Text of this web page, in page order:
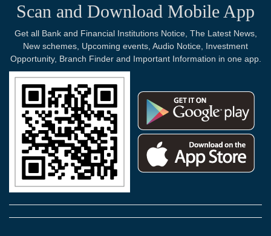
Scan and Download Mobile App
Get all Bank and Financial Institutions Notice, The Latest News,
New schemes, Upcoming events, Audio Notice, Investment
Opportunity, Branch Finder and Important Information in one app.